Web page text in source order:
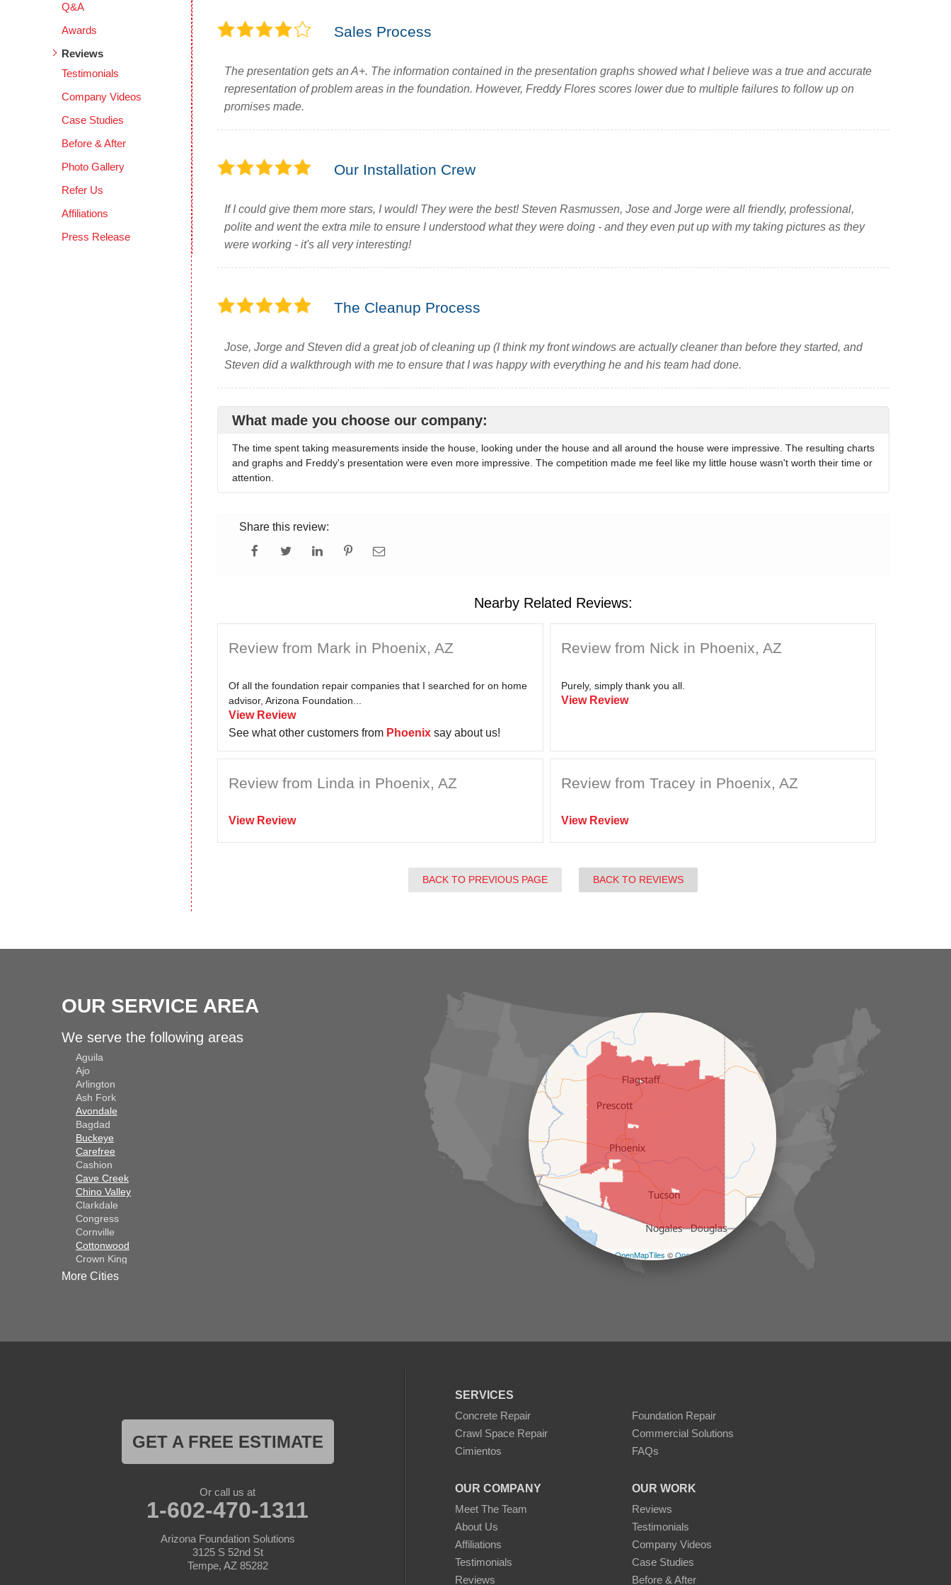
Sales Process
The presentation gets an A+. The information contained in the presentation graphs showed what I believe was a true and accurate
representation of problem areas in the foundation. However, Freddy Flores scores lower due to multiple failures to follow up on
promises made.
Our Installation Crew
If I could give them more stars, I would! They were the best! Steven Rasmussen, Jose and Jorge were all friendly, professional,
polite and went the extra mile to ensure I understood what they were doing - and they even put up with my taking pictures as they
were working - it's all very interesting!
The Cleanup Process
Jose, Jorge and Steven did a great job of cleaning up (I think my front windows are actually cleaner than before they started, and
Steven did a walkthrough with me to ensure that I was happy with everything he and his team had done.
What made you choose our company:
The time spent taking measurements inside the house, looking under the house and all around the house were impressive. The resulting charts
and graphs and Freddy's presentation were even more impressive. The competition made me feel like my little house wasn't worth their time or
attention.
Share this review:
Nearby Related Reviews:
Review from Mark in Phoenix, AZ
Of all the foundation repair companies that I searched for on home
advisor, Arizona Foundation...
View Review
See what other customers from Phoenix say about us!
Review from Nick in Phoenix, AZ
Purely, simply thank you all.
View Review
Review from Linda in Phoenix, AZ
View Review
Review from Tracey in Phoenix, AZ
View Review
BACK TO PREVIOUS PAGE BACK TO REVIEWS
Q&A
Awards
Reviews
Testimonials
Company Videos
Case Studies
Before & After
Photo Gallery
Refer Us
Affiliations
Press Release
OUR SERVICE AREA
We serve the following areas
Aguila
Ajo
Arlington
Ash Fork
Avondale
Bagdad
Buckeye
Carefree
Cashion
Cave Creek
Chino Valley
Clarkdale
Congress
Cornville
Cottonwood
Crown King
Dateland
Goodyear
More Cities
+
| ©OpenMapTiles ©OpenStreetMap contributors
SERVICES
Concrete Repair
Foundation Repair
Crawl Space Repair
Commercial Solutions
Cimientos
FAQs
OUR COMPANY
Meet The Team
About Us
Affiliations
Testimonials
Reviews
OUR WORK
Reviews
Testimonials
Company Videos
Case Studies
Before & After
GET A FREE ESTIMATE
Or call us at
1-602-470-1311
Arizona Foundation Solutions
3125 S 52nd St
Tempe, AZ 85282